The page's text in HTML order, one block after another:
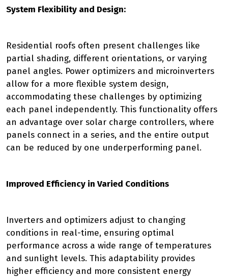
System Flexibility and Design:
Residential roofs often present challenges like
partial shading, different orientations, or varying
panel angles. Power optimizers and microinverters
allow for a more flexible system design,
accommodating these challenges by optimizing
each panel independently. This functionality offers
an advantage over solar charge controllers, where
panels connect in a series, and the entire output
can be reduced by one underperforming panel.
Improved Efficiency in Varied Conditions
Inverters and optimizers adjust to changing
conditions in real-time, ensuring optimal
performance across a wide range of temperatures
and sunlight levels. This adaptability provides
higher efficiency and more consistent energy